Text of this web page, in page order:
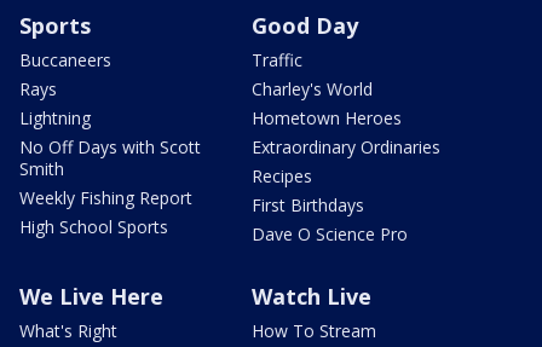
Sports
Buccaneers
Rays
Lightning
No Off Days with Scott
Smith
Weekly Fishing Report
High School Sports
Good Day
Traffic
Charley's World
Hometown Heroes
Extraordinary Ordinaries
Recipes
First Birthdays
Dave O Science Pro
We Live Here
What's Right
Watch Live
How To Stream